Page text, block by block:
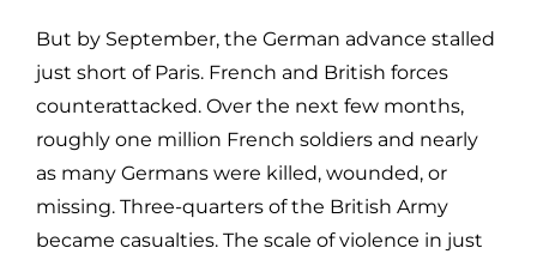
But by September, the German advance stalled
just short of Paris. French and British forces
counterattacked. Over the next few months,
roughly one million French soldiers and nearly
as many Germans were killed, wounded, or
missing. Three-quarters of the British Army
became casualties. The scale of violence in just